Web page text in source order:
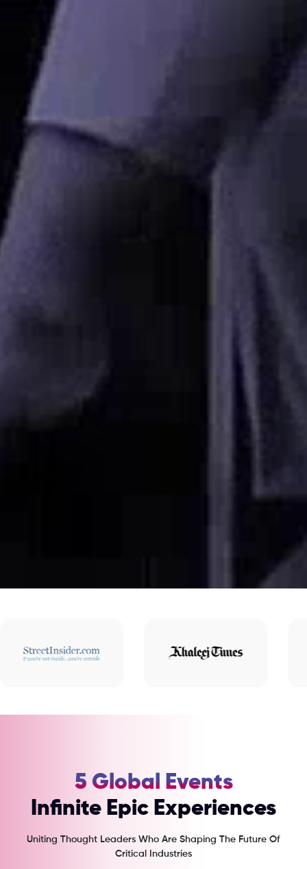
5 Global Events
Infinite Epic Experiences
Uniting Thought Leaders Who Are Shaping The Future Of
Critical Industries